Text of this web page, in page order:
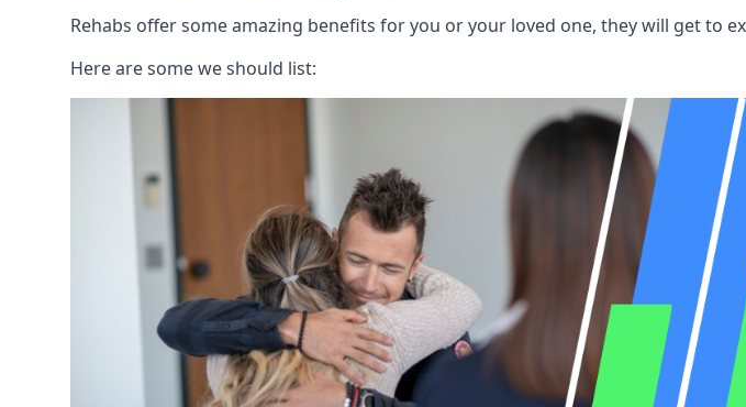
Rehabs offer some amazing benefits for you or your loved one, they will get to
Here are some we should list: